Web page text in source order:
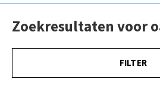
Zoekresultaten voor
FILTER